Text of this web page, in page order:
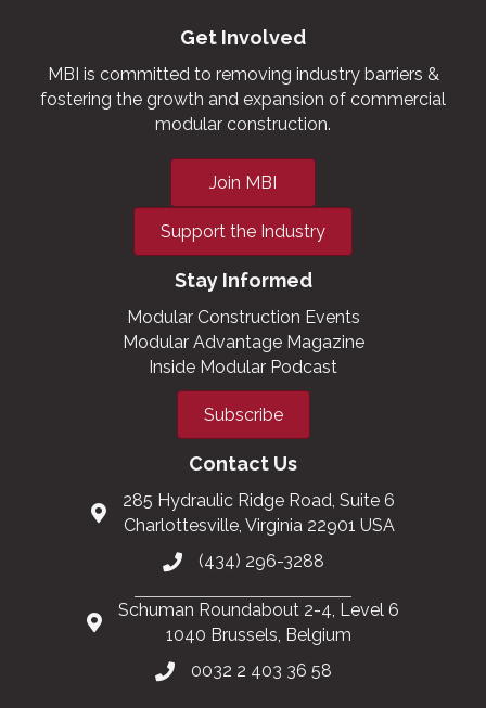
Get Involved
MBI is committed to removing industry barriers &
fostering the growth and expansion of commercial
modular construction.
Join MBI
Support the Industry
Stay Informed
Modular Construction Events
Modular Advantage Magazine
Inside Modular Podcast
Subscribe
Contact Us
285 Hydraulic Ridge Road, Suite 6
Charlottesville, Virginia 22901 USA
(434) 296-3288
Schuman Roundabout 2-4, Level 6
1040 Brussels, Belgium
0032 2 403 36 58